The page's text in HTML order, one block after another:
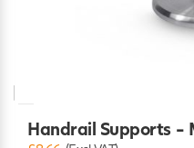
Handrail Supports -